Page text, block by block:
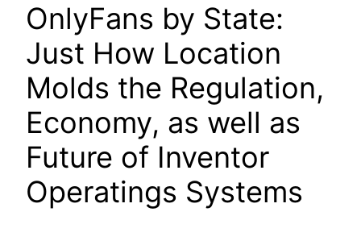
OnlyFans by State:
Just How Location
Molds the Regulation,
Economy, as well as
Future of Inventor
Operatings Systems